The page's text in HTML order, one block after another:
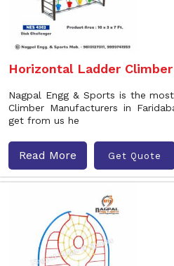
Horizontal Ladder Climber
Nagpal Engg & Sports is the
Climber Manufacturers in
get from us he
Read More Get Quote